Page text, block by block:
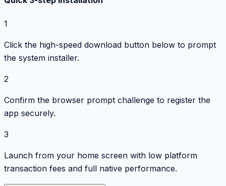
1
Click the high-speed download button below to prompt
the system installer.
2
Confirm the browser prompt challenge to register the
app securely.
3
Launch from your home screen with low platform
transaction fees and full native performance.